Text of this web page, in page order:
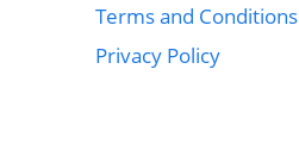
Terms and Conditions
Privacy Policy